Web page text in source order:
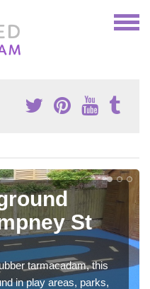
St
tarmacadam, this
in play areas, parks,